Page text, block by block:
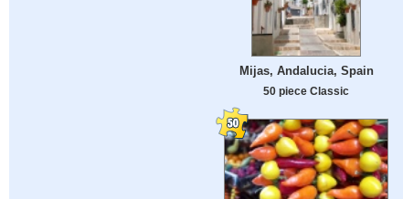
Mijas, Andalucia, Spain
50 piece Classic